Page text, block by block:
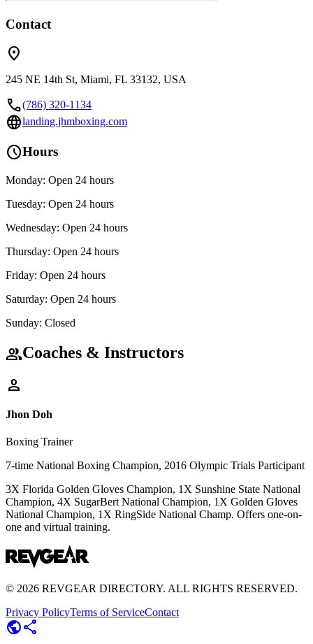
Contact
location_on
245 NE 14th St, Miami, FL 33132, USA
call(786) 320-1134
languagelanding.jhmboxing.com
scheduleHours
Monday: Open 24 hours
Tuesday: Open 24 hours
Wednesday: Open 24 hours
Thursday: Open 24 hours
Friday: Open 24 hours
Saturday: Open 24 hours
Sunday: Closed
groupCoaches & Instructors
person
Jhon Doh
Boxing Trainer
7-time National Boxing Champion, 2016 Olympic Trials Participant
3X Florida Golden Gloves Champion, 1X Sunshine State National
Champion, 4X SugarBert National Champion, 1X Golden Gloves
National Champion, 1X RingSide National Champ. Offers one-on-
one and virtual training.
© 2026 REVGEAR DIRECTORY. ALL RIGHTS RESERVED.
Privacy PolicyTerms of ServiceContact
publicshare